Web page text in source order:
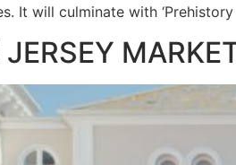
It will culminate with